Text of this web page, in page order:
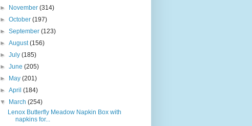
►
November(314)
►October(197)
►September(123)
►August(156)
►July(185)
►June(205)
►
May(201)
►April(184)
▼
March(254)
Lenox Butterfly Meadow Napkin Box with
napkins for...